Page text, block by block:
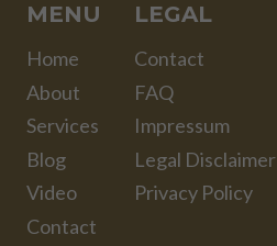
MENU
Home
About
Services
Blog
Video
Contact
LEGAL
Contact
FAQ
Impressum
Legal Disclaimer
Privacy Policy